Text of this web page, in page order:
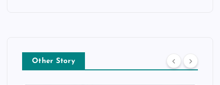
Other Story